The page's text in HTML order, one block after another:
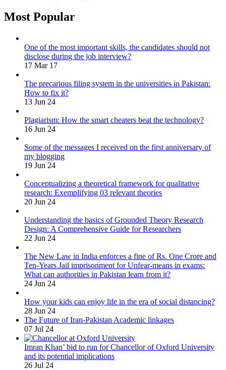
Most Popular
One of the most important skills, the candidates should not
disclose during the job interview?
17 Mar 17
The precarious filing system in the universities in Pakistan:
How to fix it?
13 Jun 24
Plagiarism: How the smart cheaters beat the technology?
16 Jun 24
Some of the messages I received on the first anniversary of
my blogging
19 Jun 24
Conceptualizing a theoretical framework for qualitative
research: Exemplifying 03 relevant theories
20 Jun 24
Understanding the basics of Grounded Theory Research
Design: A Comprehensive Guide for Researchers
22 Jun 24
The New Law in India enforces a fine of Rs. One Crore and
Ten-Years Jail imprisonment for Unfear-means in exams:
What can authorities in Pakistan learn from it?
24 Jun 24
How your kids can enjoy life in the era of social distancing?
28 Jun 24
The Future of Iran-Pakistan Academic linkages
07 Jul 24
Imran Khan’ bid to run for Chancellor of Oxford University
and its potential implications
26 Jul 24